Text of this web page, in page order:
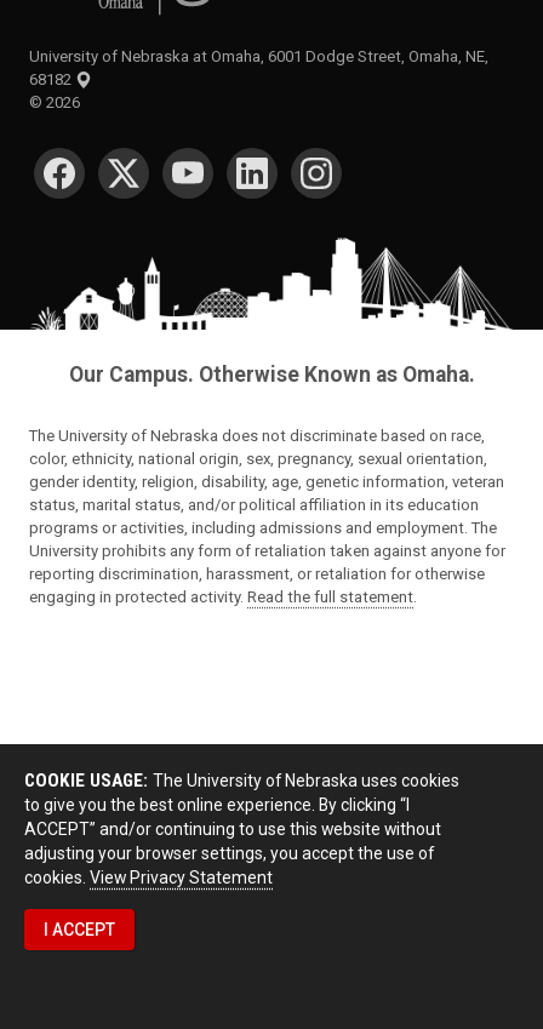
University of Nebraska at Omaha, 6001 Dodge Street, Omaha, NE,
68182
© 2026
SOCIAL MEDIA
Our Campus. Otherwise Known as Omaha.
The University of Nebraska does not discriminate based on race,
color, ethnicity, national origin, sex, pregnancy, sexual orientation,
gender identity, religion, disability, age, genetic information, veteran
status, marital status, and/or political affiliation in its education
programs or activities, including admissions and employment. The
University prohibits any form of retaliation taken against anyone for
reporting discrimination, harassment, or retaliation for otherwise
engaging in protected activity. Read the full statement.
COOKIE USAGE: The University of Nebraska uses cookies
to give you the best online experience. By clicking “I
ACCEPT” and/or continuing to use this website without
adjusting your browser settings, you accept the use of
cookies. View Privacy Statement
I ACCEPT